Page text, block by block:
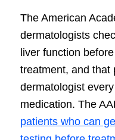
The American
dermatologists
liver function
treatment, and that
dermatologist
medication. The
patients who can